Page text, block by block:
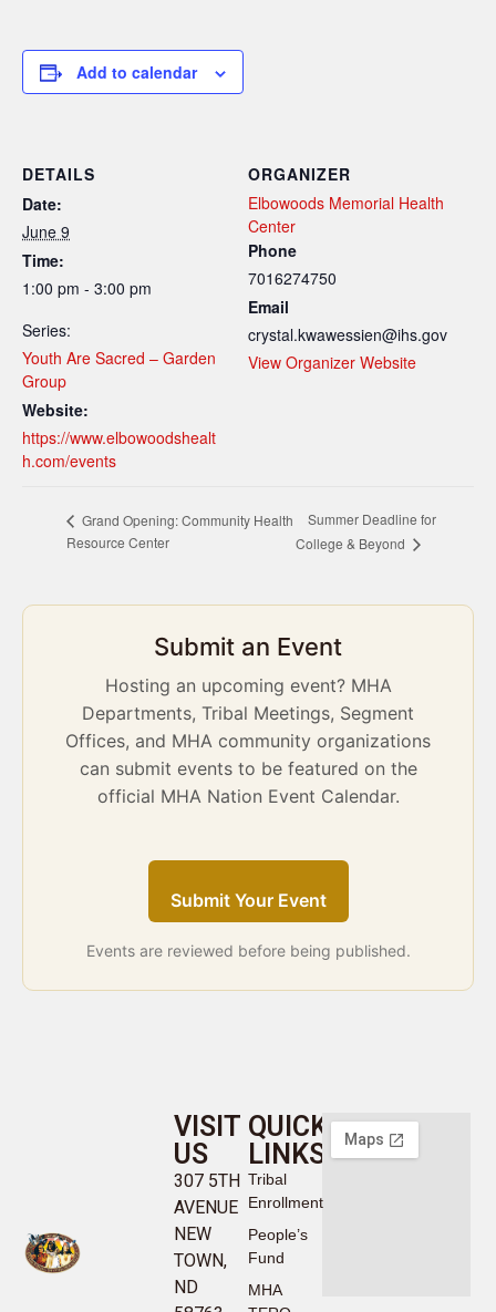
Add to calendar
DETAILS
Date:
June 9
Time:
1:00 pm - 3:00 pm
Series:
Youth Are Sacred – Garden
Group
Website:
https://www.elbowoodshealt
h.com/events
ORGANIZER
Elbowoods Memorial Health
Center
Phone
7016274750
Email
crystal.kwawessien@ihs.gov
View Organizer Website
Grand Opening: Community Health
Resource Center
Summer Deadline for
College & Beyond
Submit an Event
Hosting an upcoming event? MHA
Departments, Tribal Meetings, Segment
Offices, and MHA community organizations
can submit events to be featured on the
official MHA Nation Event Calendar.
Submit Your Event
Events are reviewed before being published.
QUICK
LINKS
Tribal
Enrollment
People’s
Fund
MHA
VISIT
US
307 5TH
AVENUE
NEW
TOWN,
ND